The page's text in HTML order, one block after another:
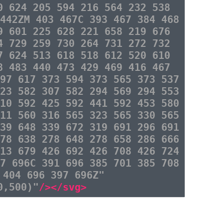
624 205 594 216 564 232 538
403 467C 393 467 384 468
601 225 628 221 658 219 676
729 259 730 264 731 272 732
624 513 618 518 612 520 610
483 440 473 429 469 416 467
617 373 594 373 565 373 537
582 307 582 294 569 294 553
592 425 592 441 592 453 580
560 316 565 323 565 330 565
648 339 672 319 691 296 691
638 278 648 278 658 286 666
679 426 692 426 708 426 724
696C 391 696 385 701 385 708
696 397 696Z"
/></svg>